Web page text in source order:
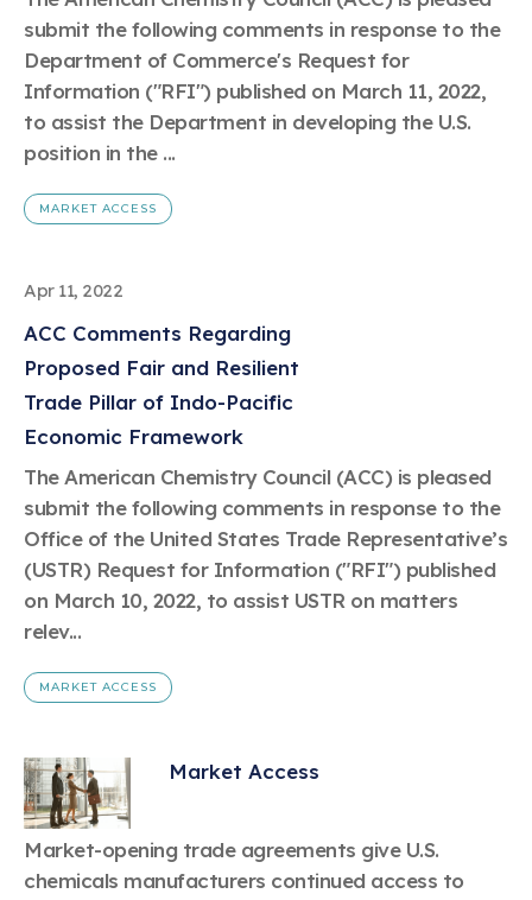
Chemistry Action Network
Member Stories & Insights
Research
Explore Our Chemistries
Bio BPA
/ Per- and
(PFAS)
TiO2
Learn more
Plastics
Energy
Climate
Transportation & Infrastructure
Safety & Security
Tax
Trade
Environmental Justice
Circularity
Air Quality
Related Links
Celebrating Safety & Sustainability Leaders
®
Responsible Care ®Environmental Performance By
The Numbers
Our mission is to is to advocate for the people, policy, and
products of chemistry that make the United States the
global leader in innovation and manufacturing.
Learn more
Membership
ACC Leadership
Industry Groups
Careers
TRANSCAER®
ChemConnect
submit the following comments in response to the
Department of Commerce's Request for
Information ("RFI") published on March 11, 2022,
to assist the Department in developing the U.S.
position in the ...
MARKET ACCESS
Apr 11, 2022
ACC Comments Regarding
Proposed Fair and Resilient
Trade Pillar of Indo-Pacific
Economic Framework
The American Chemistry Council (ACC) is pleased
submit the following comments in response to the
Office of the United States Trade Representative’s
(USTR) Request for Information ("RFI") published
on March 10, 2022, to assist USTR on matters
relev...
MARKET ACCESS
Market Access
Market-opening trade agreements give U.S.
chemicals manufacturers continued access to